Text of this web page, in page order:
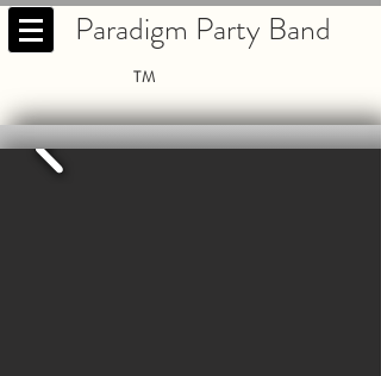
Paradigm Party Band
TM